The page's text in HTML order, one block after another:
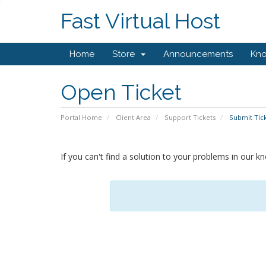
Fast Virtual Host
Home Store Announcements
Open Ticket
Portal Home Client Area Support Tickets Submit
If you can't find a solution to your problems in our